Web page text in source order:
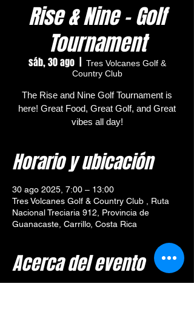
Rise & Nine - Golf
Tournament
sáb, 30 ago
  |
Tres Volcanes Golf &
Country Club
The Rise and Nine Golf Tournament is
here! Great Food, Great Golf, and Great
vibes all day!
Horario y ubicación
30 ago 2025, 7:00 – 13:00
Tres Volcanes Golf & Country Club , Ruta
Nacional Treciaria 912, Provincia de
Guanacaste, Carrillo, Costa Rica
Acerca del evento